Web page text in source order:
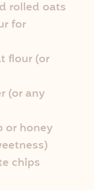
rolled oats
for
flour (or
(or any
or honey
chips